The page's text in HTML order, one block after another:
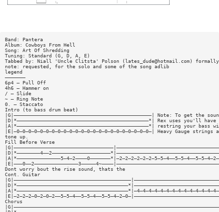
Band: Pantera
Album: Cowboys From Hell
Song: Art Of Shredding
Tuning: Standard (G, D, A, E)
Tabbed by: Niall 'Uncle Clitsta' Polson (lates_dude@hotmail.com)
note: requested, for the solo and some of the song adlib
legend
———————
6p4 — Pull Off
4h6 — Hammer on
/ — Slide
~ — Ring Note
0. — Staccato
Intro (to bass drum beat)
|G|———————————————————————————————————————————————| Note: To get the
|D|*—————————————————————————————————————————————*| Rex uses you'll have
|A|*—————————————————————————————————————————————*| restring your bass
|E|—0—0—0—0—0—0—0—0—0—0—0—0—0—0—0—0—0—0—0—0—0—0—0—| Heavy Gauge strings
tone up.
Fill Before Verse
Dont worry bout the rise sound, thats the
Cont. Guitar
Chorus